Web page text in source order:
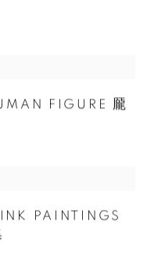
FIGURE 龎
PAINTINGS